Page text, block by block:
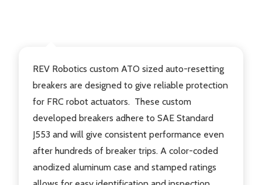
REV Robotics custom ATO sized auto-resetting
breakers are designed to give reliable protection
for FRC robot actuators. These custom
developed breakers adhere to SAE Standard
J553 and will give consistent performance even
after hundreds of breaker trips. A color-coded
anodized aluminum case and stamped ratings